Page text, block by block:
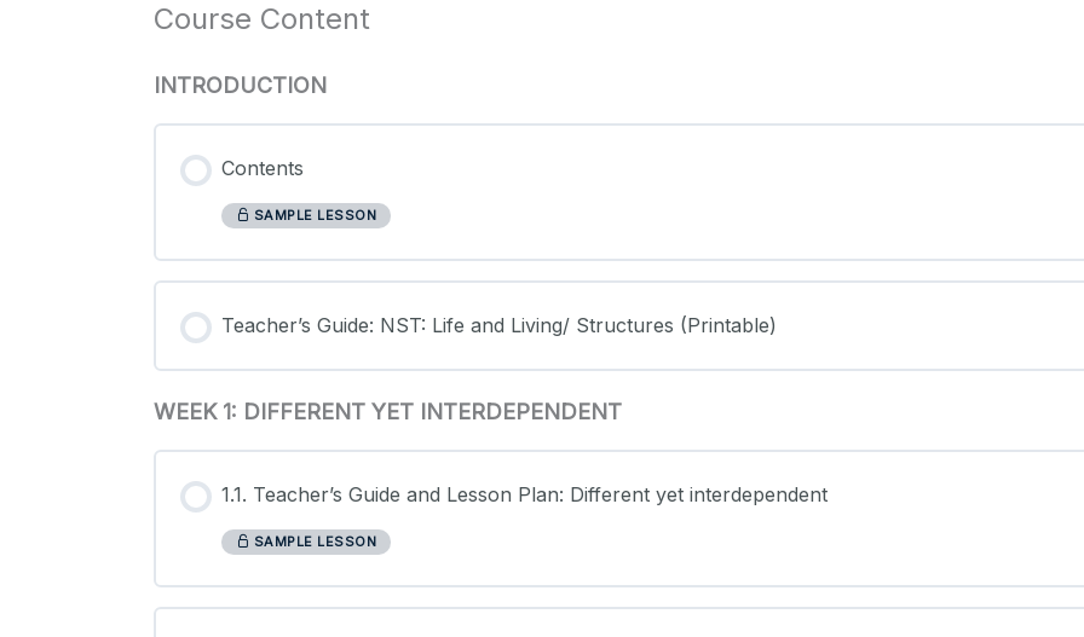
Course Content
INTRODUCTION
Contents
SAMPLE LESSON
Teacher’s Guide: NST: Life and Living/ Structures (Printable)
WEEK 1: DIFFERENT YET INTERDEPENDENT
1.1. Teacher’s Guide and Lesson Plan: Different yet interdependent
SAMPLE LESSON